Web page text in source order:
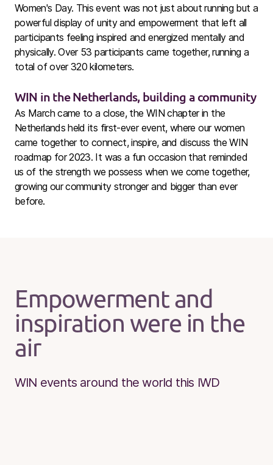
Women's Day. This event was not just about running but a
powerful display of unity and empowerment that left all
participants feeling inspired and energized mentally and
physically. Over 53 participants came together, running a
total of over 320 kilometers.
WIN in the Netherlands, building a community
As March came to a close, the WIN chapter in the
Netherlands held its first-ever event, where our women
came together to connect, inspire, and discuss the WIN
roadmap for 2023. It was a fun occasion that reminded
us of the strength we possess when we come together,
growing our community stronger and bigger than ever
before.
Empowerment and
inspiration were in the
air
WIN events around the world this IWD